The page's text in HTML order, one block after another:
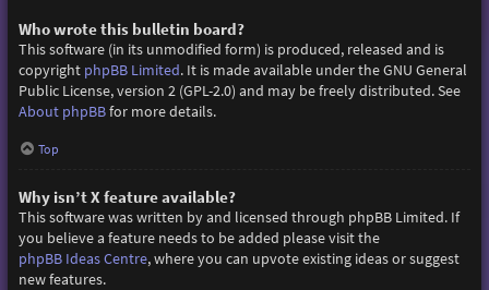
Who wrote this bulletin board?
This software (in its unmodified form) is produced, released and is
copyright phpBB Limited. It is made available under the GNU General
Public License, version 2 (GPL-2.0) and may be freely distributed. See
About phpBBfor more details.
Top
Why isn’t X feature available?
This software was written by and licensed through phpBB Limited. If
you believe a feature needs to be added please visit the
phpBB Ideas Centre, where you can upvote existing ideas or suggest
new features.